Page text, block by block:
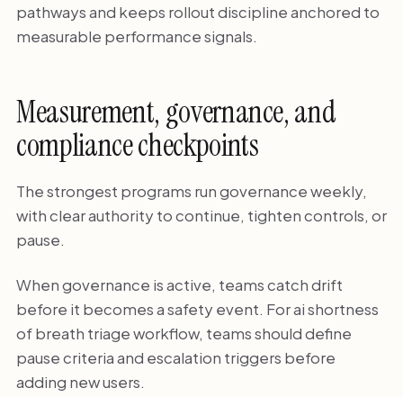
pathways and keeps rollout discipline anchored to
measurable performance signals.
Measurement, governance, and
compliance checkpoints
The strongest programs run governance weekly,
with clear authority to continue, tighten controls, or
pause.
When governance is active, teams catch drift
before it becomes a safety event. For ai shortness
of breath triage workflow, teams should define
pause criteria and escalation triggers before
adding new users.